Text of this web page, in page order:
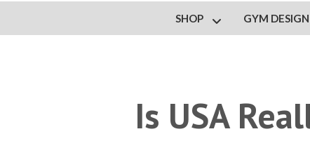
SHOP Show submenu for
GYM DESIGN
Is USA